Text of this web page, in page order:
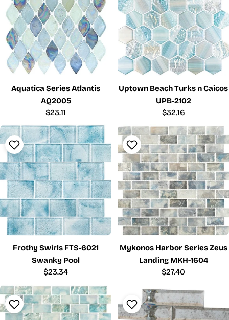
Aquatica Series Atlantis
AQ2005
Regular
price
$23.11
Uptown Beach Turks n Caicos
UPB-2102
Regular
$32.16
Frothy Swirls FTS-6021
Swanky Pool
Regular
$23.34
Mykonos Harbor Series Zeus
Landing MKH-1604
Regular
$27.40